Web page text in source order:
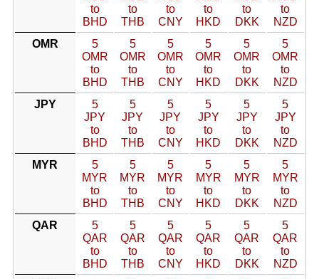
to
BHD
to
THB
to
CNY
to
HKD
to
DKK
to
NZD
OMR
5
OMR
to
BHD
5
OMR
to
THB
5
OMR
to
CNY
5
OMR
to
HKD
5
OMR
to
DKK
5
OMR
to
NZD
JPY
5
JPY
to
BHD
5
JPY
to
THB
5
JPY
to
CNY
5
JPY
to
HKD
5
JPY
to
DKK
5
JPY
to
NZD
MYR
5
MYR
to
BHD
5
MYR
to
THB
5
MYR
to
CNY
5
MYR
to
HKD
5
MYR
to
DKK
5
MYR
to
NZD
QAR
5
QAR
to
BHD
5
QAR
to
THB
5
QAR
to
CNY
5
QAR
to
HKD
5
QAR
to
DKK
5
QAR
to
NZD